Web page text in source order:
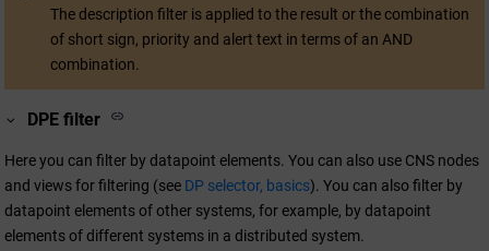
The description filter is applied to the result or the combination
of short sign, priority and alert text in terms of an AND
combination.
DPE filter
Here you can filter by datapoint elements. You can also use CNS nodes
and views for filtering (see DP selector, basics). You can also filter by
datapoint elements of other systems, for example, by datapoint
elements of different systems in a distributed system.